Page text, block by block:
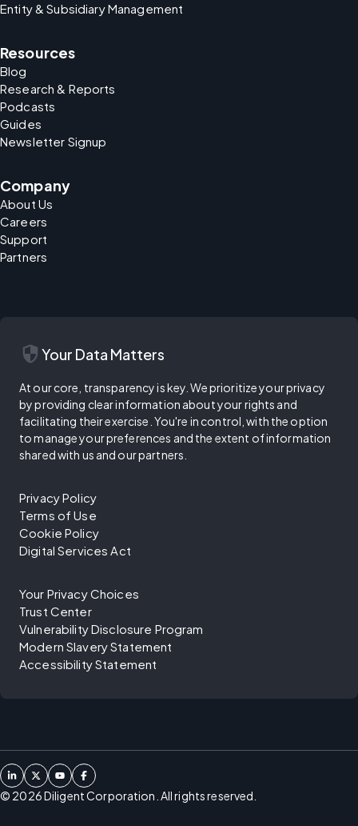
Entity & Subsidiary Management
Resources
Blog
Research & Reports
Podcasts
Guides
Newsletter Signup
Company
About Us
Careers
Support
Partners
security Your Data Matters
At our core, transparency is key. We prioritize your privacy
by providing clear information about your rights and
facilitating their exercise. You're in control, with the option
to manage your preferences and the extent of information
shared with us and our partners.
Privacy Policy
Terms of Use
Cookie Policy
Digital Services Act
Your Privacy Choices
Trust Center
Vulnerability Disclosure Program
Modern Slavery Statement
Accessibility Statement
© 2026Diligent Corporation. All rights reserved.